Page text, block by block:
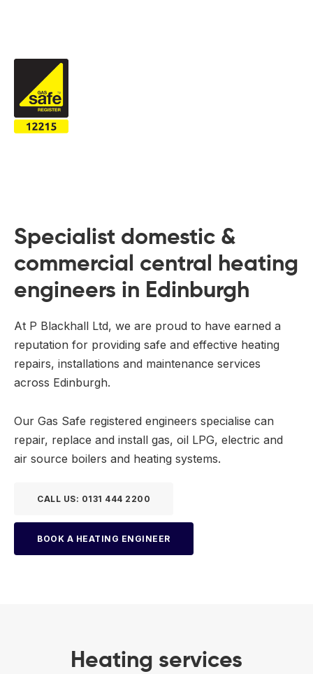
Specialist domestic &
commercial central heating
engineers in Edinburgh
At P Blackhall Ltd, we are proud to have earned a
reputation for providing safe and effective heating
repairs, installations and maintenance services
across Edinburgh.
Our Gas Safe registered engineers specialise can
repair, replace and install gas, oil LPG, electric and
air source boilers and heating systems.
CALL US: 0131 444 2200
BOOK A HEATING ENGINEER
Heating services